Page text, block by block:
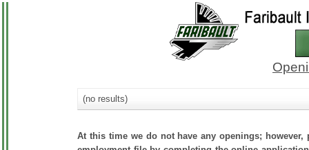
(no results)
At this time we do not have any openings;